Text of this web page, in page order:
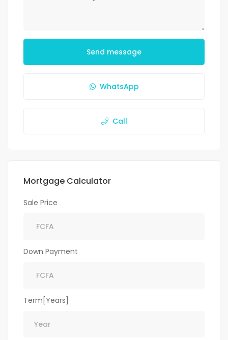
Send message
WhatsApp
Call
Mortgage Calculator
Sale Price
Down Payment
Term[Years]